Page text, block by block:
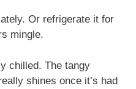
Or refrigerate it for
mingle.
chilled. The tangy
shines once it’s had